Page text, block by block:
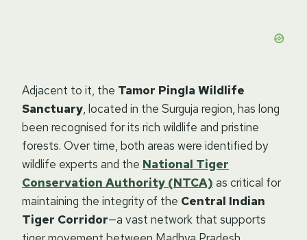
Adjacent to it, the Tamor Pingla Wildlife
Sanctuary, located in the Surguja region, has long
been recognised for its rich wildlife and pristine
forests. Over time, both areas were identified by
wildlife experts and the National Tiger
Conservation Authority (NTCA) as critical for
maintaining the integrity of the Central Indian
Tiger Corridor—a vast network that supports